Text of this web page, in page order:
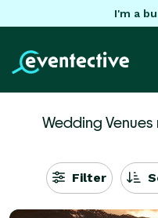
I'm a
Wedding Venues
Filter